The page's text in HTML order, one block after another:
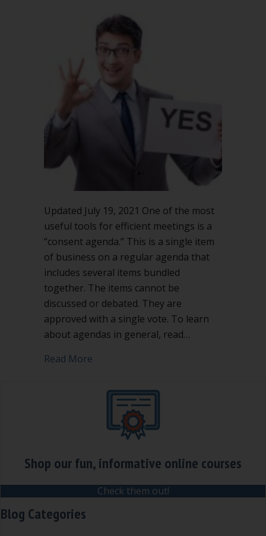
agenda:
great
tool
meetings
Updated July 19, 2021 One of the most
useful tools for efficient meetings is a
“consent agenda.” This is a single item
of business on a regular agenda that
includes several items bundled
together. The items cannot be
discussed or debated. They are
approved with a single vote. To learn
about agendas in general, read…
Read More
Shop our fun, informative online courses
Check them out!
Blog Categories